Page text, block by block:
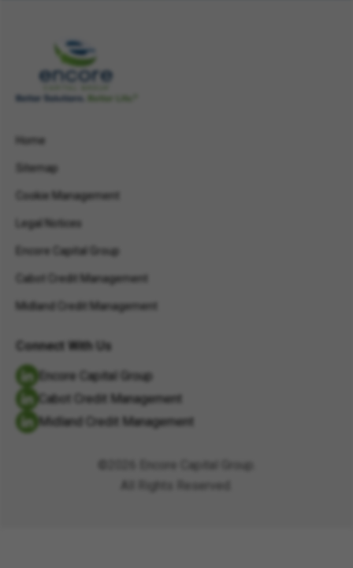
Home
Sitemap
Cookie Management
Legal Notices
Encore Capital Group
Cabot Credit Management
Midland Credit Management
Connect With Us
Encore Capital Group
Cabot Credit Management
Midland Credit Management
©2026 Encore Capital Group.